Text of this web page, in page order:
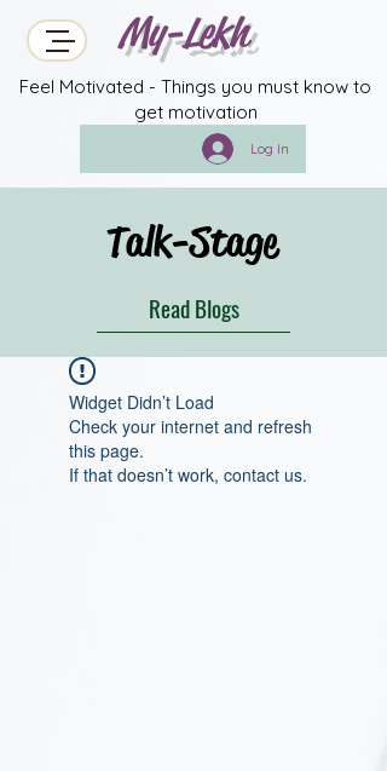
My-Lekh
Feel Motivated - Things you must know to
get motivation
Log In
Talk-Stage
Read Blogs
Widget Didn’t Load
Check your internet and refresh
this page.
If that doesn’t work, contact us.